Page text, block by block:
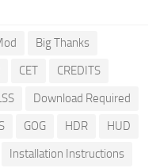
Big Thanks
CET
CREDITS
Download Required
GOG HDR
HUD
Installation Instructions